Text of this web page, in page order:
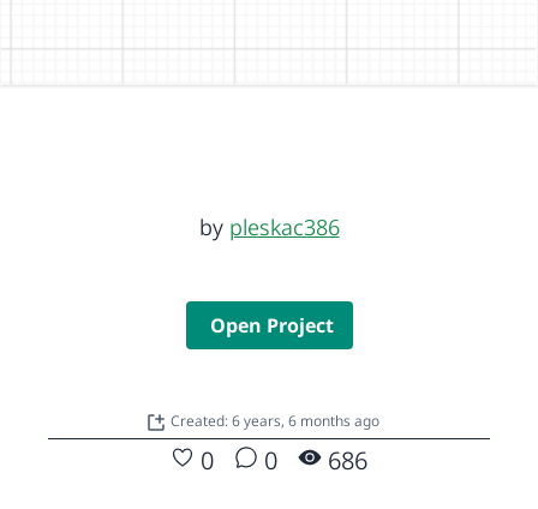
by pleskac386
Open Project
Created: 6 years, 6 months ago
0 0 686